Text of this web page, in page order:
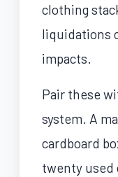
clothing
liquidations
impacts.
Pair these
system. A
cardboard
twenty used